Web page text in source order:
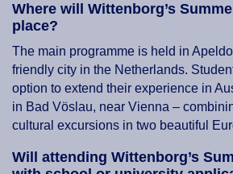
Where will Wittenborg’s
place?
The main programme is held in
friendly city in the Netherlands.
option to extend their experience in
in Bad Vöslau, near Vienna –
cultural excursions in two beautiful
Will attending Wittenborg’s